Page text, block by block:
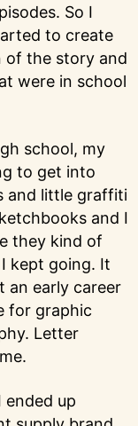
So I
to create
of the story and
were in school
school, my
to get into
and little graffiti
and I
they kind of
kept going. It
an early career
for graphic
Letter
ended up